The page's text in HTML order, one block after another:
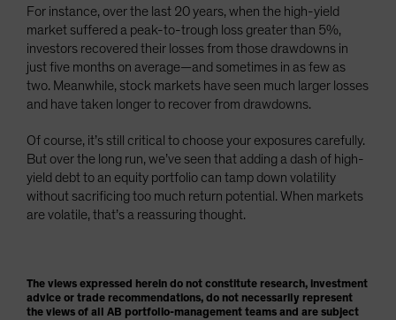
For instance, over the last 20 years, when the high-yield
market suffered a peak-to-trough loss greater than 5%,
investors recovered their losses from those drawdowns in
just five months on average—and sometimes in as few as
two. Meanwhile, stock markets have seen much larger losses
and have taken longer to recover from drawdowns.
Of course, it’s still critical to choose your exposures carefully.
But over the long run, we’ve seen that adding a dash of high-
yield debt to an equity portfolio can tamp down volatility
without sacrificing too much return potential. When markets
are volatile, that’s a reassuring thought.
The views expressed herein do not constitute research, investment
advice or trade recommendations, do not necessarily represent
the views of all AB portfolio-management teams and are subject